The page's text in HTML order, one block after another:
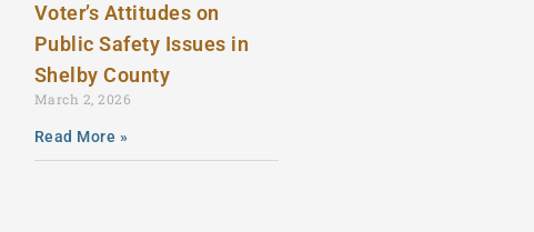
Voter’s Attitudes on
Public Safety Issues in
Shelby County
March 2, 2026
Read More »